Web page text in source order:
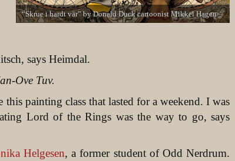
“Skrue i hardt vär” by Donald Duck cartoonist Mikkel Hagen
says Heimdal.
Ove Tuv.
painting class that lasted for a weekend. I was
Lord of the Rings was the way to go, says
Helgesen, a former student of Odd Nerdrum.